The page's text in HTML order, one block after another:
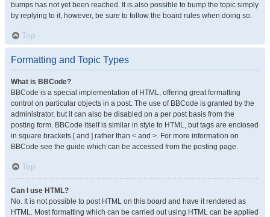
bumps has not yet been reached. It is also possible to bump the topic simply
by replying to it, however, be sure to follow the board rules when doing so.
Top
Formatting and Topic Types
What is BBCode?
BBCode is a special implementation of HTML, offering great formatting
control on particular objects in a post. The use of BBCode is granted by the
administrator, but it can also be disabled on a per post basis from the
posting form. BBCode itself is similar in style to HTML, but tags are enclosed
in square brackets [ and ] rather than < and >. For more information on
BBCode see the guide which can be accessed from the posting page.
Top
Can I use HTML?
No. It is not possible to post HTML on this board and have it rendered as
HTML. Most formatting which can be carried out using HTML can be applied